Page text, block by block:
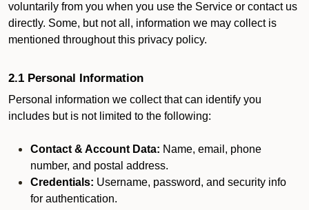
voluntarily from you when you use the Service or contact us
directly. Some, but not all, information we may collect is
mentioned throughout this privacy policy.
2.1 Personal Information
Personal information we collect that can identify you
includes but is not limited to the following:
Contact & Account Data: Name, email, phone
number, and postal address.
Credentials: Username, password, and security info
for authentication.